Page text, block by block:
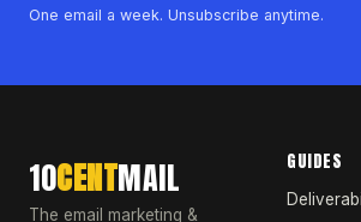
One email a week. Unsubscribe anytime.
10CENTMAIL
The email marketing &
GUIDES